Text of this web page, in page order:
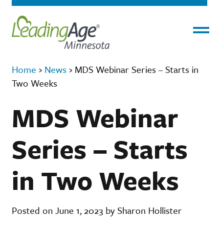
Home › News › MDS Webinar Series – Starts in
Two Weeks
MDS Webinar
Series – Starts
in Two Weeks
Posted on June 1, 2023 by Sharon Hollister